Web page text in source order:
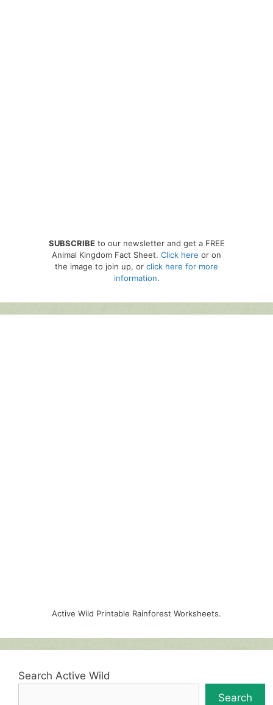
SUBSCRIBEto our newsletter and get a FREE
Animal Kingdom Fact Sheet. Click here or on
the image to join up, or click here for more
information.
Active Wild Printable Rainforest Worksheets.
Search Active Wild
Search